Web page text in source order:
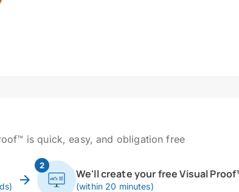
is quick, easy, and obligation free
2
We'll create your free Visual
(within 20 minutes)